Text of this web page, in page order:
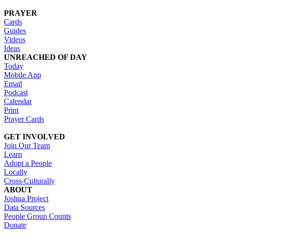
PRAYER
Cards
Guides
Videos
Ideas
UNREACHED OF DAY
Today
Mobile App
Email
Podcast
Calendar
Print
Prayer Cards
GET INVOLVED
Join Our Team
Learn
Adopt a People
Locally
Cross-Culturally
ABOUT
Joshua Project
Data Sources
People Group Counts
Donate